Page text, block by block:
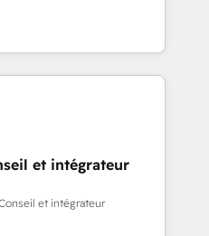
videos that attract
led
teams that turn
engine. Named
the Year in 2024,
years in the ecosystem,
model, delivering
teams in the UK, USA,
Singapore, and
et intégrateur
et intégrateur